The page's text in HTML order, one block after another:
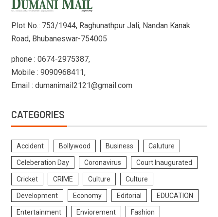
Plot No.: 753/1944, Raghunathpur Jali, Nandan Kanak
Road, Bhubaneswar-754005
phone : 0674-2975387,
Mobile : 9090968411,
Email : dumanimail2121@gmail.com
CATEGORIES
Accident Bollywood Business Caluture
Celeberation Day Coronavirus Court Inaugurated
Cricket CRIME Culture Culture
Development Economy Editorial EDUCATION
Entertainment Enviorement Fashion